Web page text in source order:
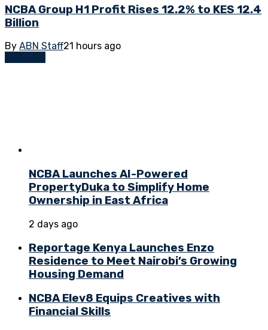
NCBA Group H1 Profit Rises 12.2% to KES 12.4
Billion
By ABN Staff21 hours ago
NCBA Launches AI-Powered
PropertyDuka to Simplify Home
Ownership in East Africa
2 days ago
Reportage Kenya Launches Enzo
Residence to Meet Nairobi’s Growing
Housing Demand
NCBA Elev8 Equips Creatives with
Financial Skills